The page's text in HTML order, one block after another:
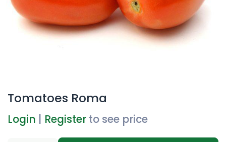
Tomatoes Roma
Login Register to see price